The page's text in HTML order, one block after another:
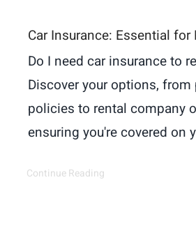
Car Insurance: Essential for
Do I need car insurance to
Discover your options, from
policies to rental company
ensuring you're covered on
Continue Reading